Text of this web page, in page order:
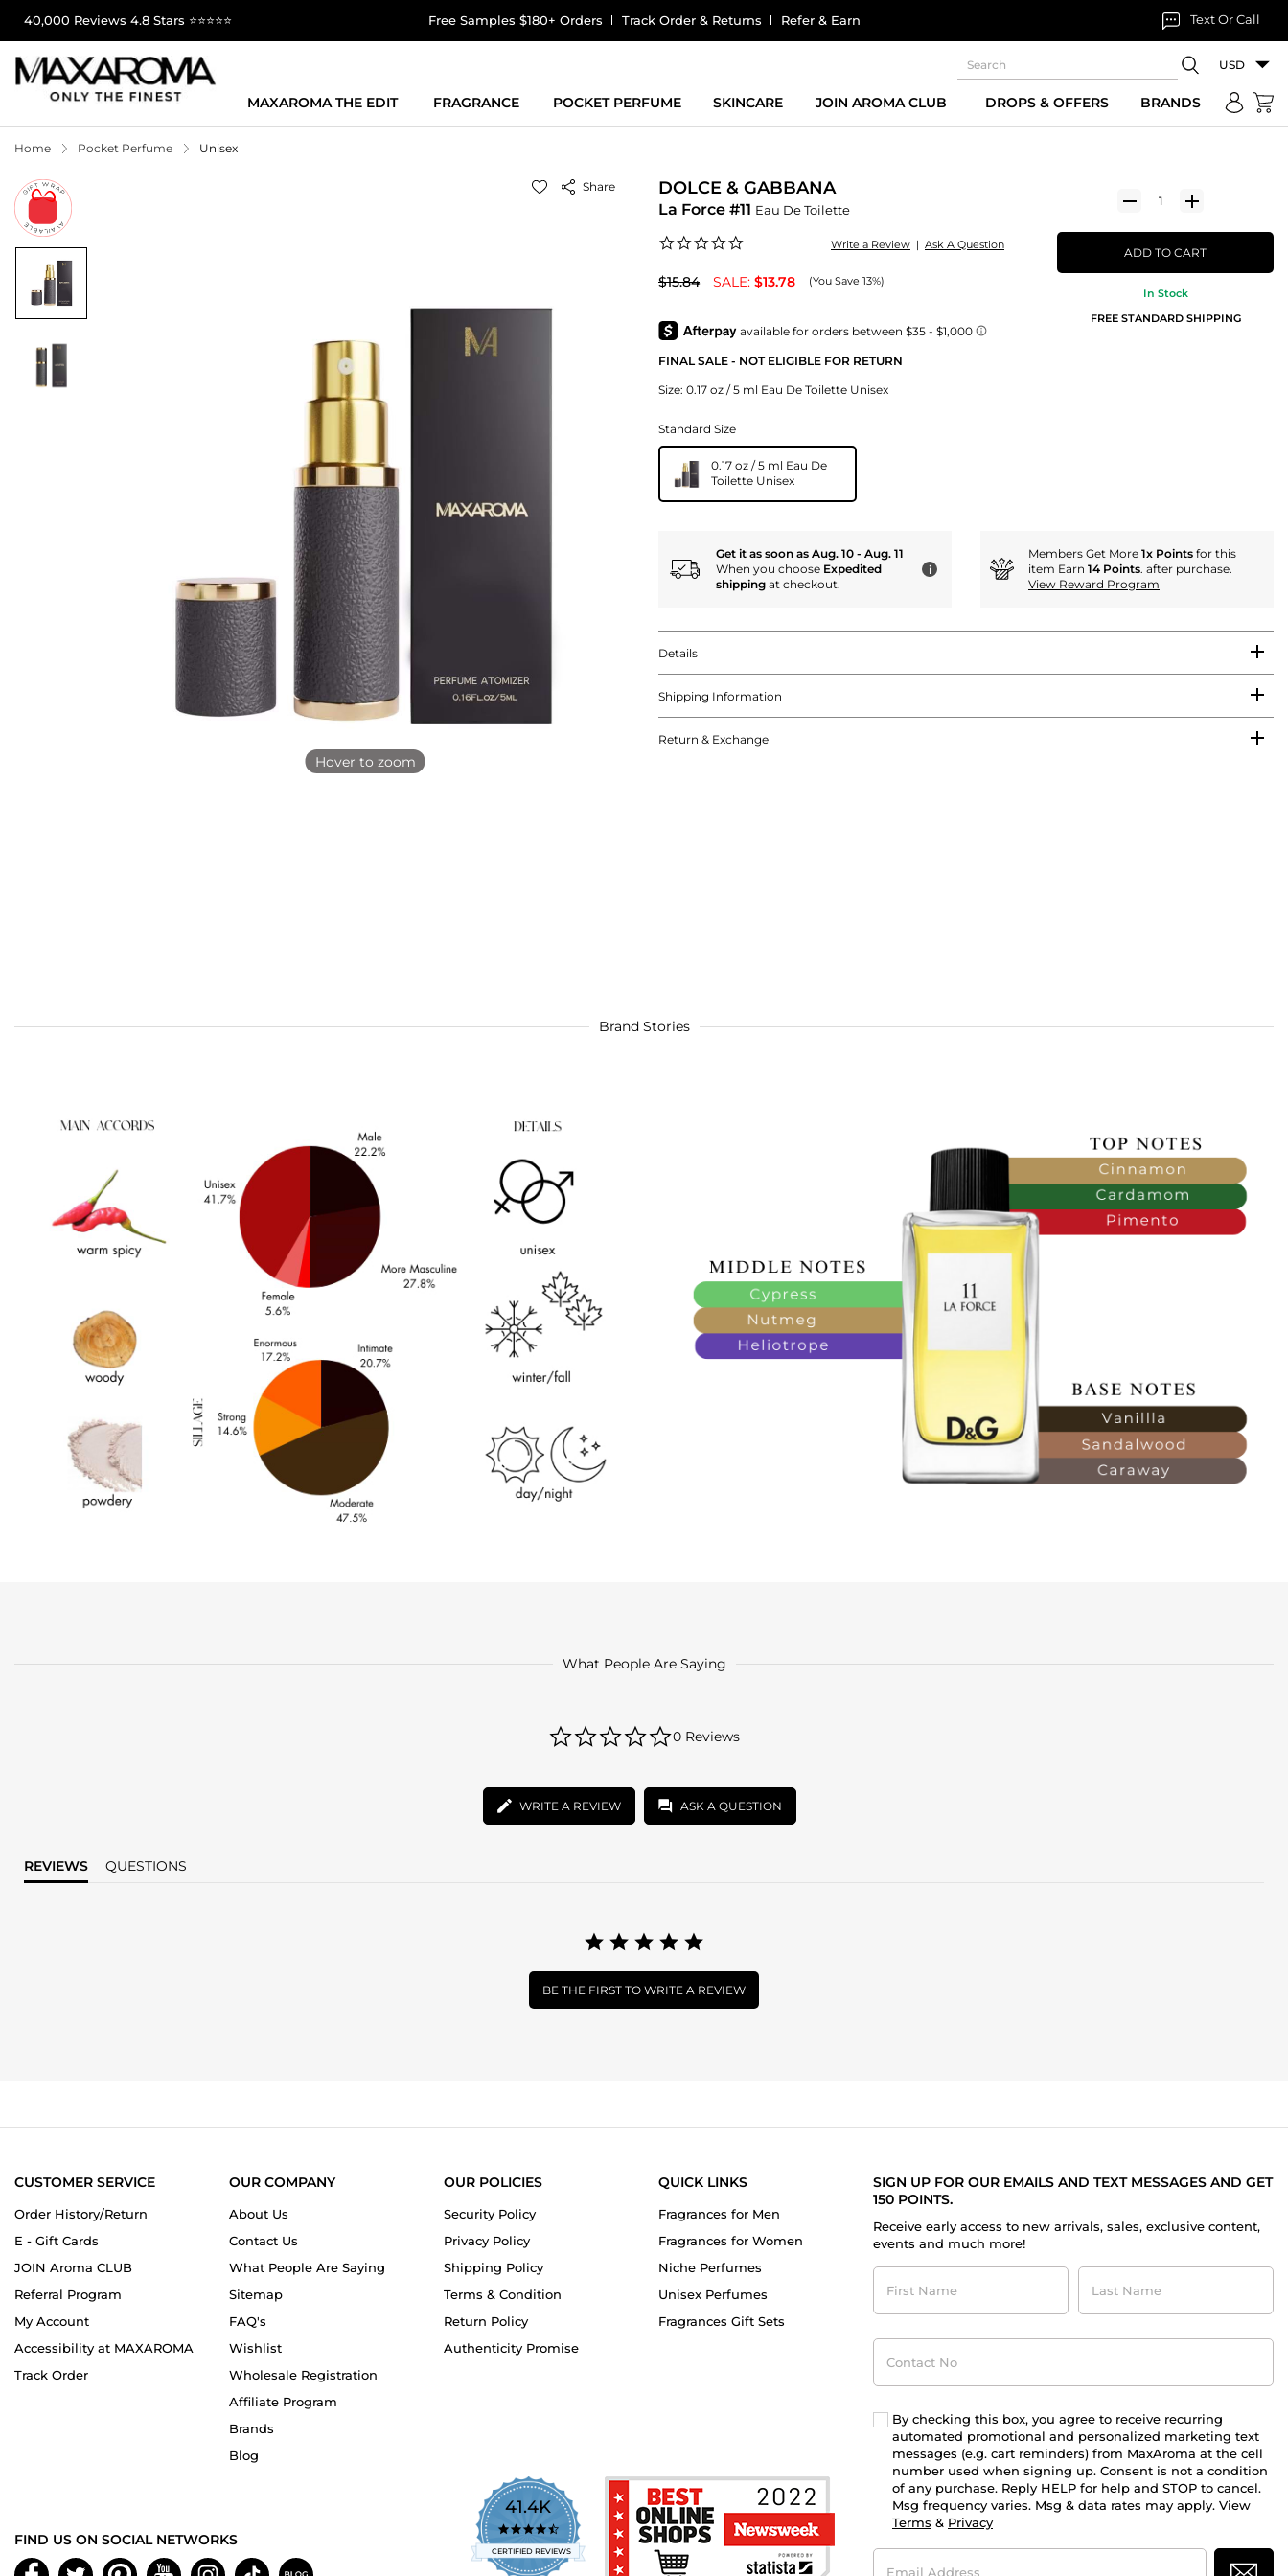
40,000 Reviews 4.8 Stars ⭐⭐⭐⭐⭐ Free Samples $180+ Orders Track Order & Returns Refer & Earn Text Or Call
USD
MAXAROMA THE EDIT FRAGRANCE POCKET PERFUME SKINCARE JOIN AROMA CLUB DROPS & OFFERS BRANDS
Home Pocket Perfume Unisex
Share
Hover to zoom
DOLCE & GABBANA
La Force #11 Eau De Toilette
rating
Write a Review | Ask A Question
$15.84 SALE: $13.78 (You Save 13%)
FINAL SALE - NOT ELIGIBLE FOR RETURN
Size: 0.17 oz / 5 ml Eau De Toilette Unisex
ADD TO CART
In Stock
FREE STANDARD SHIPPING
Standard Size
0.17 oz / 5 ml Eau De
Toilette Unisex
Get it as soon as Aug. 10 - Aug. 11
When you choose Expedited
shipping at checkout.
i
Members Get More 1x Points for this
item Earn 14 Points. after purchase.
View Reward Program
Details
Shipping Information
Return & Exchange
Brand Stories
What People Are Saying
star
0 Reviews
WRITE A REVIEW ASK A QUESTION
REVIEWS QUESTIONS
BE THE FIRST TO WRITE A REVIEW
CUSTOMER SERVICE
Order History/Return
E - Gift Cards
JOIN Aroma CLUB
Referral Program
My Account
Accessibility at MAXAROMA
Track Order
OUR COMPANY
About Us
Contact Us
What People Are Saying
Sitemap
FAQ's
Wishlist
Wholesale Registration
Affiliate Program
Brands
Blog
OUR POLICIES
Security Policy
Privacy Policy
Shipping Policy
Terms & Condition
Return Policy
Authenticity Promise
QUICK LINKS
Fragrances for Men
Fragrances for Women
Niche Perfumes
Unisex Perfumes
Fragrances Gift Sets
SIGN UP FOR OUR EMAILS AND TEXT MESSAGES AND GET
150 POINTS.
Receive early access to new arrivals, sales, exclusive content,
events and much more!
First
Name
Last
Name
Contact
No
By checking this box, you agree to receive recurring
automated promotional and personalized marketing text
messages (e.g. cart reminders) from MaxAroma at the cell
number used when signing up. Consent is not a condition
of any purchase. Reply HELP for help and STOP to cancel.
Msg frequency varies. Msg & data rates may apply. View
Terms & Privacy
Email
Address
41.4K
4.7
star
rating
CERTIFIED REVIEWS
FIND US ON SOCIAL NETWORKS